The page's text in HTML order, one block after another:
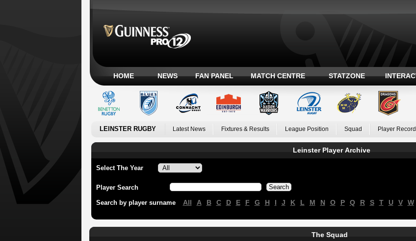
HOME NEWS FAN PANEL MATCH CENTRE STATZONE
LEINSTER RUGBY Latest News Fixtures & Results League Position Squad Player
Leinster Player Archive
Select The Year
Player Search
Search by player surname All A B C D E F G H I J K L M N O P Q R S T U V W
The Squad